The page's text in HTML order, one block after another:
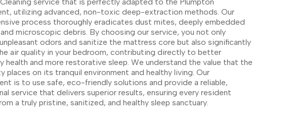
utilizing advanced, non-toxic deep-extraction methods. Our
process thoroughly eradicates dust mites, deeply embedded
and microscopic debris. By choosing our service, you not only
odors and sanitize the mattress core but also significantly
air quality in your bedroom, contributing directly to better
health and more restorative sleep. We understand the value that the
places on its tranquil environment and healthy living. Our
is to use safe, eco-friendly solutions and provide a reliable,
service that delivers superior results, ensuring every resident
a truly pristine, sanitized, and healthy sleep sanctuary.